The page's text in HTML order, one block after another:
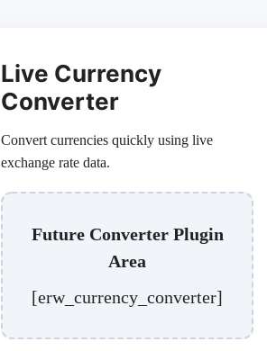
Live Currency
Converter
Convert currencies quickly using live
exchange rate data.
Future Converter Plugin
Area
[erw_currency_converter]